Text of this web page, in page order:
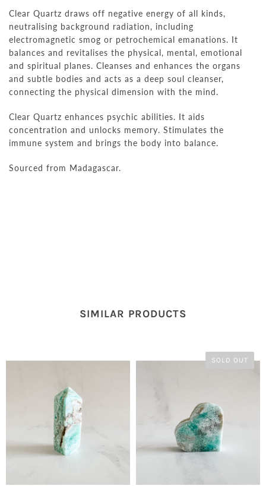
Clear Quartz draws off negative energy of all kinds,
neutralising background radiation, including
electromagnetic smog or petrochemical emanations. It
balances and revitalises the physical, mental, emotional
and spiritual planes. Cleanses and enhances the organs
and subtle bodies and acts as a deep soul cleanser,
connecting the physical dimension with the mind.
Clear Quartz enhances psychic abilities. It aids
concentration and unlocks memory. Stimulates the
immune system and brings the body into balance.
Sourced from Madagascar.
SIMILAR PRODUCTS
SOLD OUT